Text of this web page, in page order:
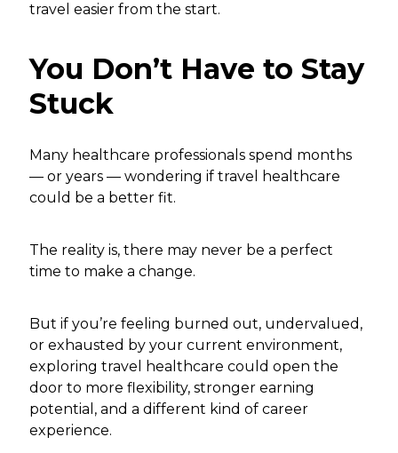
travel easier from the start.
You Don’t Have to Stay
Stuck
Many healthcare professionals spend months
— or years — wondering if travel healthcare
could be a better fit.
The reality is, there may never be a perfect
time to make a change.
But if you’re feeling burned out, undervalued,
or exhausted by your current environment,
exploring travel healthcare could open the
door to more flexibility, stronger earning
potential, and a different kind of career
experience.